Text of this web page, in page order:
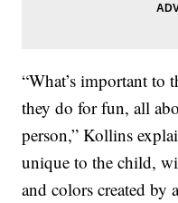
“What’s important to
they do for fun, all
person,” Kollins
unique to the child,
and colors created by